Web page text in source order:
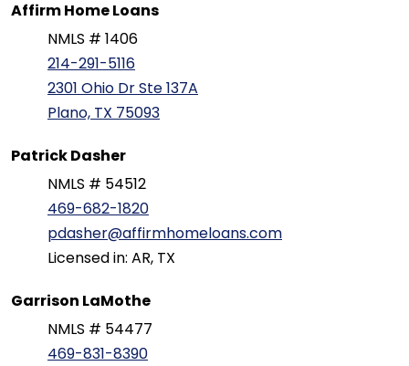
Affirm Home Loans
NMLS # 1406
214-291-5116
2301 Ohio Dr Ste 137A
Plano, TX 75093
Patrick Dasher
NMLS # 54512
469-682-1820
pdasher@affirmhomeloans.com
Licensed in: AR, TX
Garrison LaMothe
NMLS # 54477
469-831-8390